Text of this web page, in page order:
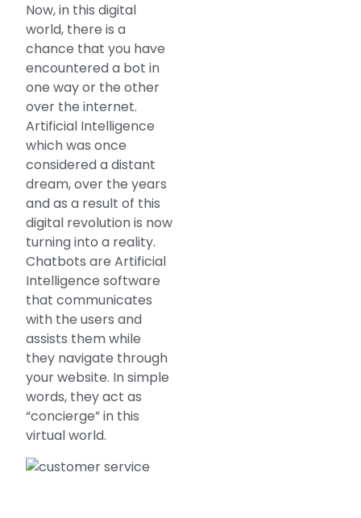
Now, in this digital
world, there is a
chance that you have
encountered a bot in
one way or the other
over the internet.
Artificial Intelligence
which was once
considered a distant
dream, over the years
and as a result of this
digital revolution is now
turning into a reality.
Chatbots are Artificial
Intelligence software
that communicates
with the users and
assists them while
they navigate through
your website. In simple
words, they act as
“concierge” in this
virtual world.